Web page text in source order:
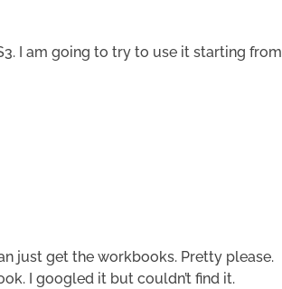
I am going to try to use it starting from
just get the workbooks. Pretty please.
I googled it but couldn’t find it.